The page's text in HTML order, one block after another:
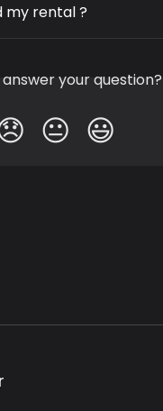
my rental ?
answer your question?
😐 😃